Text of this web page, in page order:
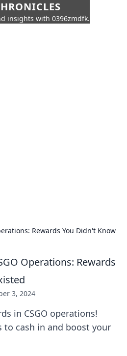
insights with 0396zmdfk.
Rewards You Didn't Know
Operations: Rewards
3, 2024
in CSGO operations!
to cash in and boost your